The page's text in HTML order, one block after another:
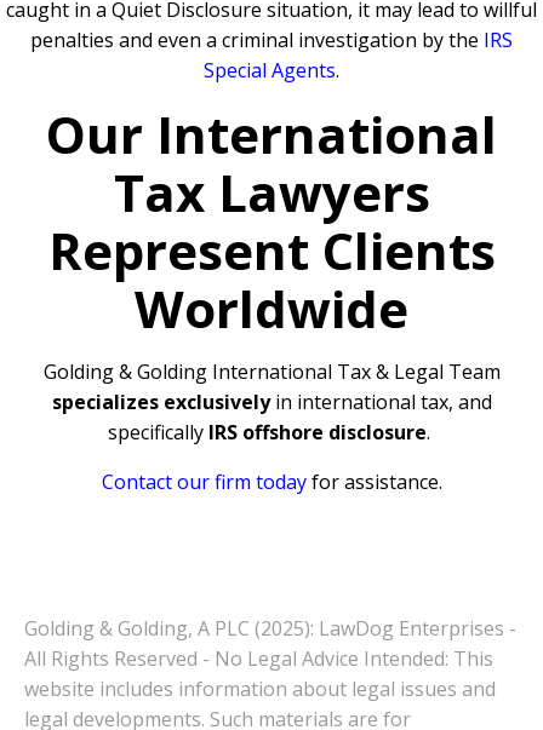
caught in a Quiet Disclosure situation, it may lead to willful
penalties and even a criminal investigation by the IRS
Special Agents.
Our International
Tax Lawyers
Represent Clients
Worldwide
Golding & Golding International Tax & Legal Team
specializes exclusivelyin international tax, and
specifically IRS offshore disclosure.
Contact our firm todayfor assistance.
Golding & Golding, A PLC (2025): LawDog Enterprises -
All Rights Reserved - No Legal Advice Intended: This
website includes information about legal issues and
legal developments. Such materials are for